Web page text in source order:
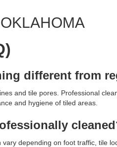
different from
and tile pores. Professional
and hygiene of tiled areas.
depending on foot traffic, tile